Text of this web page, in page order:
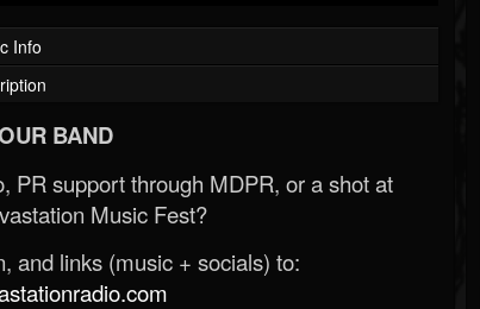
Info
BAND
PR support through MDPR, or a shot at
Music Fest?
and links (music + socials) to: